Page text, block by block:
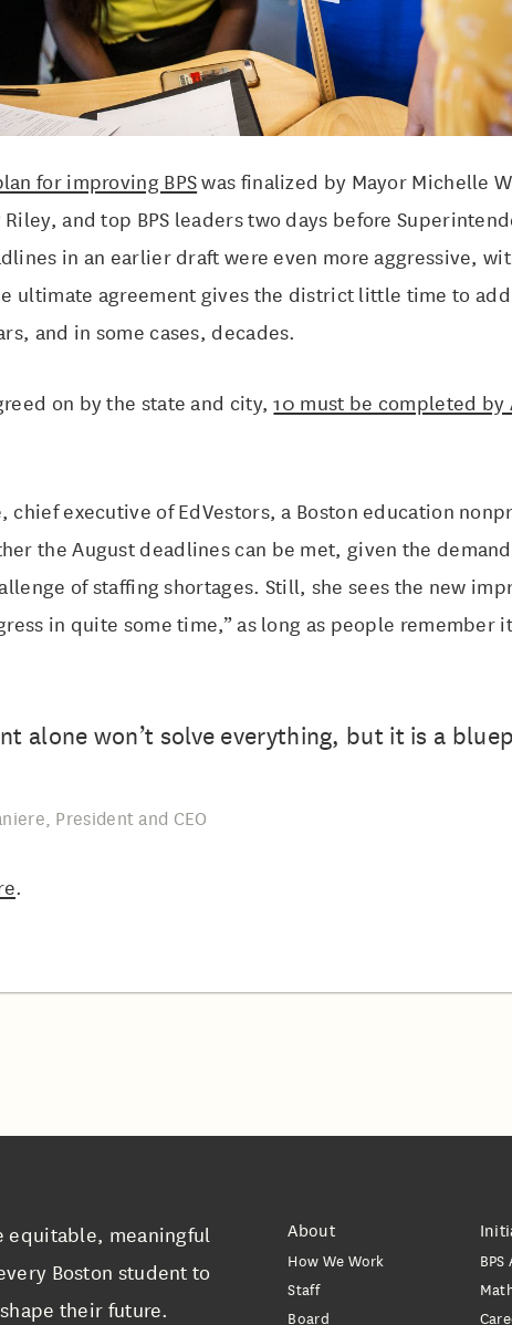
for improving BPSwas finalized by Mayor Michelle
and top BPS leaders two days before
in an earlier draft were even more aggressive,
ultimate agreement gives the district little time to
and in some cases, decades.
on by the state and city,10 must be completed by
chief executive of EdVestors, a Boston education
the August deadlines can be met, given the
of staffing shortages. Still, she sees the new
in quite some time,” as long as people remember
alone won’t solve everything, but it is a
President and CEO
.
equitable, meaningful
Boston student to
their future.
About
How We Work
Staff
Board